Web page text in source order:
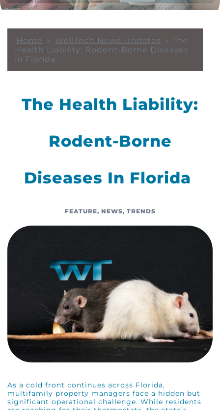
Home » WellTech News Updates » The
Health Liability: Rodent-Borne Diseases
in Florida
The Health Liability:
Rodent-Borne
Diseases In Florida
FEATURE, NEWS, TRENDS
As a cold front continues across Florida,
multifamily property managers face a hidden but
significant operational challenge. While residents